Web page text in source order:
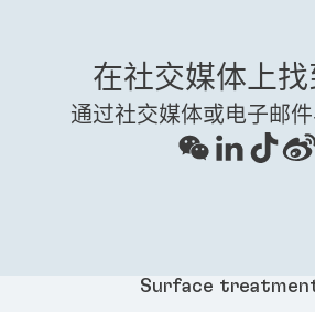
在社交媒体上找
通过社交媒体或电子邮
Surface